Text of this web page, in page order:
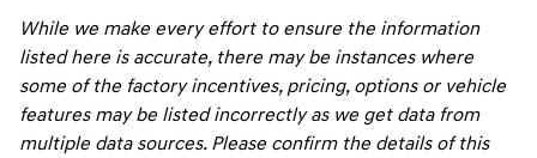
While we make every effort to ensure the information
listed here is accurate, there may be instances where
some of the factory incentives, pricing, options or vehicle
features may be listed incorrectly as we get data from
multiple data sources. Please confirm the details of this